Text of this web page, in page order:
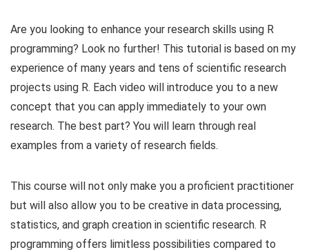
Are you looking to enhance your research skills using R
programming? Look no further! This tutorial is based on my
experience of many years and tens of scientific research
projects using R. Each video will introduce you to a new
concept that you can apply immediately to your own
research. The best part? You will learn through real
examples from a variety of research fields.
This course will not only make you a proficient practitioner
but will also allow you to be creative in data processing,
statistics, and graph creation in scientific research. R
programming offers limitless possibilities compared to